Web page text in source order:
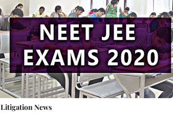
Litigation News